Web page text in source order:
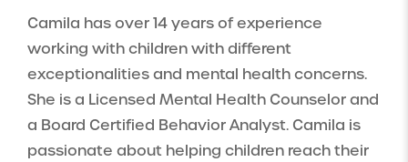
Camila has over 14 years of experience
working with children with different
exceptionalities and mental health concerns.
She is a Licensed Mental Health Counselor and
a Board Certified Behavior Analyst. Camila is
passionate about helping children reach their